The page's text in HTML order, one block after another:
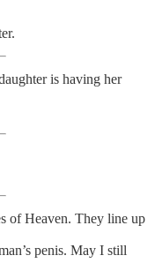
is having her
of Heaven. They line up
penis. May I still